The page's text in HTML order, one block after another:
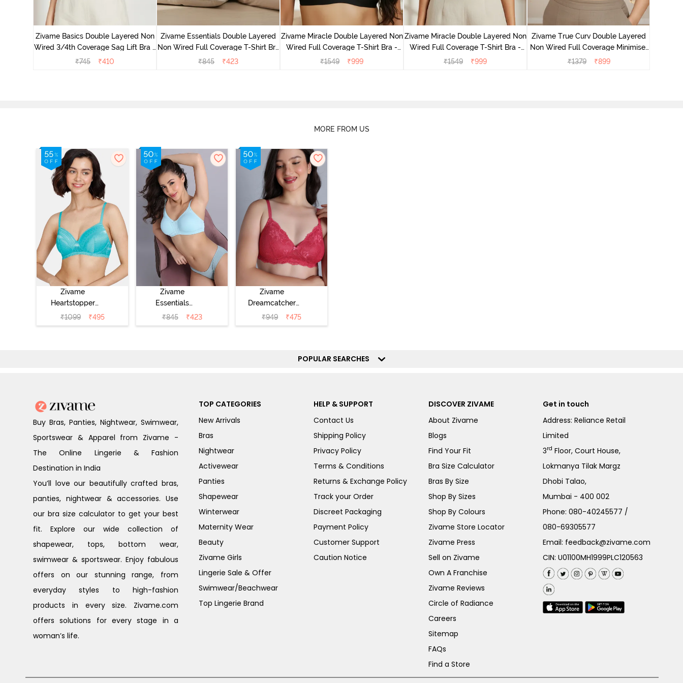
Zivame Basics Double Layered Non
Wired 3/4th Coverage Sag Lift Bra -
White
₹745 ₹410
Zivame Essentials Double Layered
Non Wired Full Coverage T-Shirt Bra
- Black
₹845 ₹423
Zivame Miracle Double Layered Non
Wired Full Coverage T-Shirt Bra -
Jet Black
₹1549 ₹999
Zivame Miracle Double Layered Non
Wired Full Coverage T-Shirt Bra -
Cuban Sand
₹1549 ₹999
Zivame True Curv Double Layered
Non Wired Full Coverage Minimiser
Bra - Sundried Tomato
₹1379 ₹899
MORE FROM US
Zivame
Heartstopper
Padded Non
Wired 3/4Th
₹1099 ₹495
Zivame
Essentials
Double Layered
Non Wired Full
₹845 ₹423
Zivame
Dreamcatcher
Padded Non
Wired Medium
₹949 ₹475
POPULAR SEARCHES
Buy Bras, Panties, Nightwear, Swimwear,
Sportswear & Apparel from Zivame -
The Online Lingerie & Fashion
Destination in India
You’ll love our beautifully crafted bras,
panties, nightwear & accessories. Use
our bra size calculator to get your best
fit. Explore our wide collection of
shapewear, tops, bottom wear,
swimwear & sportswear. Enjoy fabulous
offers on our stunning range, from
everyday styles to high-fashion
products in every size. Zivame.com
offers solutions for every stage in a
woman’s life.
TOP CATEGORIES
New Arrivals
Bras
Nightwear
Activewear
Panties
Shapewear
Winterwear
Maternity Wear
Beauty
Zivame Girls
Lingerie Sale & Offer
Swimwear/Beachwear
Top Lingerie Brand
HELP & SUPPORT
Contact Us
Shipping Policy
Privacy Policy
Terms & Conditions
Returns & Exchange Policy
Track your Order
Discreet Packaging
Payment Policy
Customer Support
Caution Notice
DISCOVER ZIVAME
About Zivame
Blogs
Find Your Fit
Bra Size Calculator
Bras By Size
Shop By Sizes
Shop By Colours
Zivame Store Locator
Zivame Press
Sell on Zivame
Own A Franchise
Zivame Reviews
Circle of Radiance
Careers
Sitemap
FAQs
Find a Store
Get in touch
Address: Reliance Retail
Limited
3rd Floor, Court House,
Lokmanya Tilak Margz
Dhobi Talao,
Mumbai - 400 002
Phone:080-40245577 /
080-69305577
Email: feedback@zivame.com
CIN: U01100MH1999PLC120563